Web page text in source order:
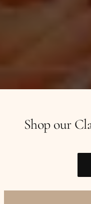
Shop our